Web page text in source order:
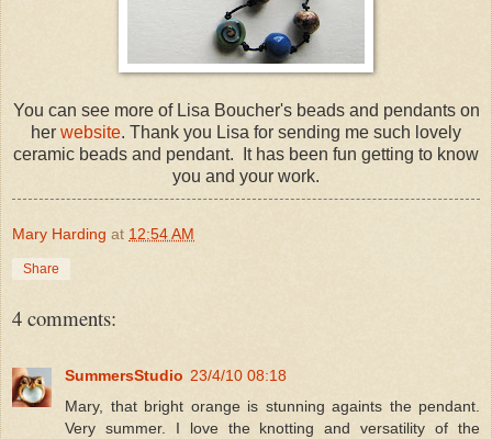
You can see more of Lisa Boucher's beads and pendants on
her website. Thank you Lisa for sending me such lovely
ceramic beads and pendant. It has been fun getting to know
you and your work.
Mary Harding at 12:54 AM
Share
4 comments:
SummersStudio 23/4/10 08:18
Mary, that bright orange is stunning againts the pendant.
Very summer. I love the knotting and versatility of the